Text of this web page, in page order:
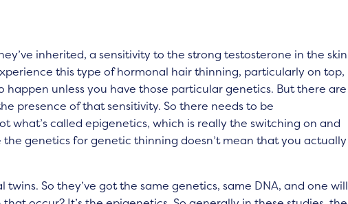
inherited, a sensitivity to the strong testosterone in the skin
this type of hormonal hair thinning, particularly on top,
happen unless you have those particular genetics. But there are
presence of that sensitivity. So there needs to be
what’s called epigenetics, which is really the switching on and
genetics for genetic thinning doesn’t mean that you actually
So they’ve got the same genetics, same DNA, and one will